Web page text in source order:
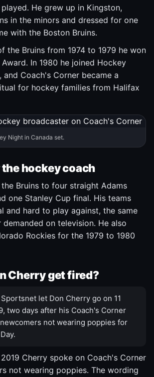
He grew up in Kingston,
in the minors and dressed for one
with the Boston Bruins.
the Bruins from 1974 to 1979 he won
In 1980 he joined Hockey
and Coach's Corner became a
for hockey families from Halifax
Night in Canada set.
hockey coach
Bruins to four straight Adams
one Stanley Cup final. His teams
and hard to play against, the same
on television. He also
Rockies for the 1979 to 1980
Cherry get fired?
Sportsnet let Don Cherry go on 11
two days after his Coach's Corner
not wearing poppies for
Cherry spoke on Coach's Corner
not wearing poppies. The wording